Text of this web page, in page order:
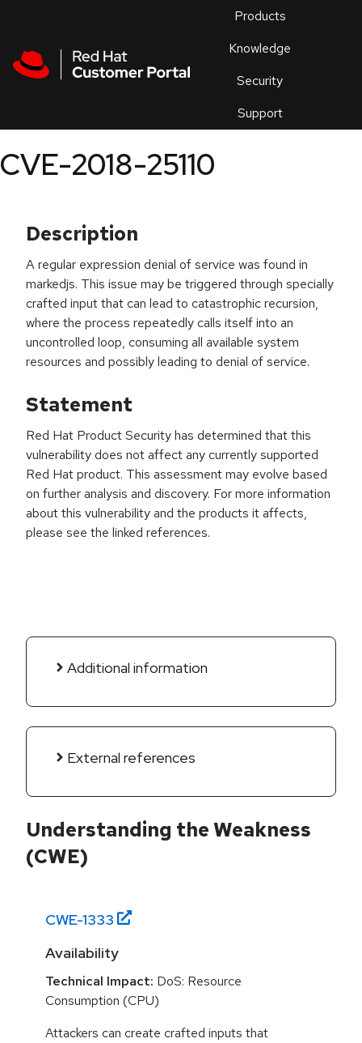
Products
Knowledge
Security
Support
an
CVE-2018-25110
Description
A regular expression denial of service was found in
markedjs. This issue may be triggered through specially
crafted input that can lead to catastrophic recursion,
where the process repeatedly calls itself into an
uncontrolled loop, consuming all available system
resources and possibly leading to denial of service.
Statement
Red Hat Product Security has determined that this
vulnerability does not affect any currently supported
Red Hat product. This assessment may evolve based
on further analysis and discovery. For more information
about this vulnerability and the products it affects,
please see the linked references.
Additional information
External references
Understanding the Weakness
(CWE)
CWE-1333
Availability
Technical Impact: DoS: Resource
Consumption (CPU)
Attackers can create crafted inputs that